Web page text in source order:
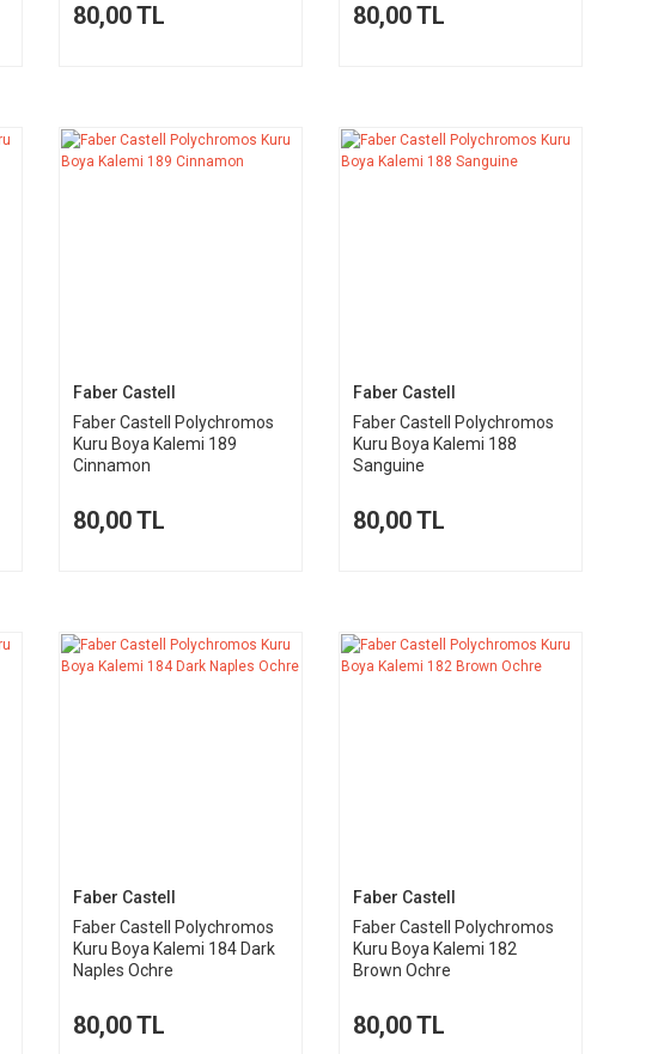
80,00 TL 80,00 TL
Faber Castell
Faber Castell Polychromos
Kuru Boya Kalemi 189
Cinnamon
80,00 TL
Faber Castell
Faber Castell Polychromos
Kuru Boya Kalemi 188
Sanguine
80,00 TL
Faber Castell
Faber Castell Polychromos
Kuru Boya Kalemi 184 Dark
Naples Ochre
80,00 TL
Faber Castell
Faber Castell Polychromos
Kuru Boya Kalemi 182
Brown Ochre
80,00 TL